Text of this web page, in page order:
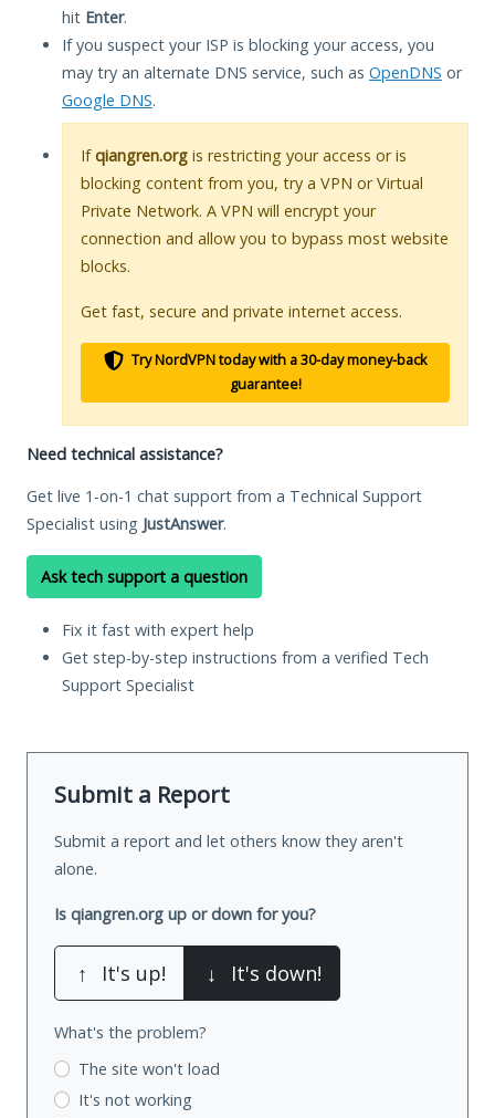
hit Enter.
If you suspect your ISP is blocking your access, you
may try an alternate DNS service, such as OpenDNS or
Google DNS.
Ifqiangren.org is restricting your access or is
blocking content from you, try a VPN or Virtual
Private Network. A VPN will encrypt your
connection and allow you to bypass most website
blocks.
Get fast, secure and private internet access.
Try NordVPN today with a 30-day money-back
guarantee!
Need technical assistance?
Get live 1-on-1 chat support from a Technical Support
Specialist using JustAnswer.
Ask tech support a question
Fix it fast with expert help
Get step-by-step instructions from a verified Tech
Support Specialist
Submit a Report
Submit a report and let others know they aren't
alone.
Is qiangren.org up or down for you?
↑ It's up! ↓ It's down!
What's the problem?
The site won't load
It's not working